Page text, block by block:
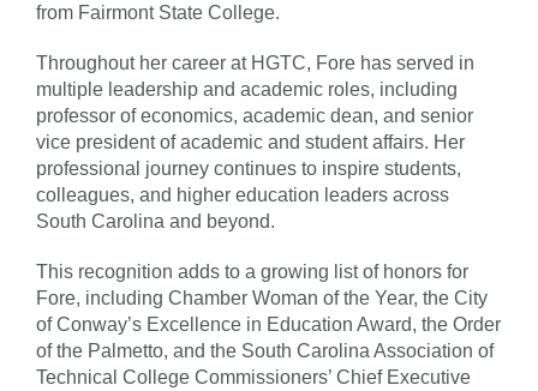
from Fairmont State College.
Throughout her career at HGTC, Fore has served in
multiple leadership and academic roles, including
professor of economics, academic dean, and senior
vice president of academic and student affairs. Her
professional journey continues to inspire students,
colleagues, and higher education leaders across
South Carolina and beyond.
This recognition adds to a growing list of honors for
Fore, including Chamber Woman of the Year, the City
of Conway’s Excellence in Education Award, the Order
of the Palmetto, and the South Carolina Association of
Technical College Commissioners’ Chief Executive